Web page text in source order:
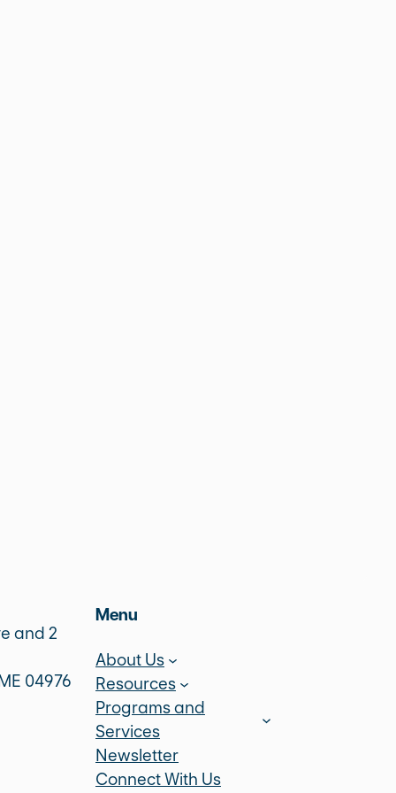
and 2
04976
Menu
About Us
Resources
Programs and
Services
Newsletter
Connect With Us